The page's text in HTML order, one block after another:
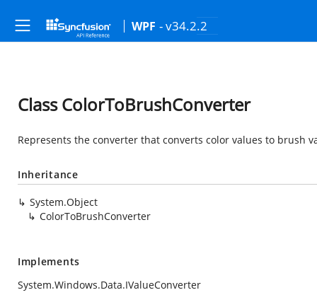
WPF - v34.2.2
Class ColorToBrushConverter
Represents the converter that converts color values to brush
Inheritance
System.Object
ColorToBrushConverter
Implements
System.Windows.Data.IValueConverter